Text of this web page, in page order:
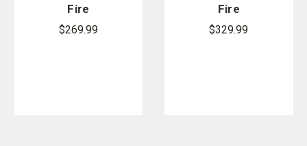
Fire
Extinguisher
$269.99
Fire
Extinguisher
$329.99